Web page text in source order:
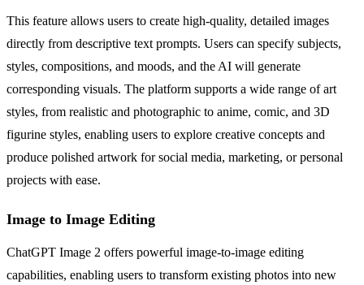
This feature allows users to create high-quality, detailed images
directly from descriptive text prompts. Users can specify subjects,
styles, compositions, and moods, and the AI will generate
corresponding visuals. The platform supports a wide range of art
styles, from realistic and photographic to anime, comic, and 3D
figurine styles, enabling users to explore creative concepts and
produce polished artwork for social media, marketing, or personal
projects with ease.
Image to Image Editing
ChatGPT Image 2 offers powerful image-to-image editing
capabilities, enabling users to transform existing photos into new